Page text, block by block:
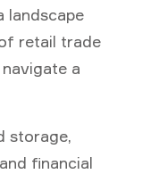
landscape
retail trade
a
storage,
financial